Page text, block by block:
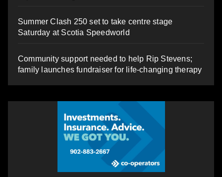
Summer Clash 250 set to take centre stage
Saturday at Scotia Speedworld
Community support needed to help Rip Stevens;
family launches fundraiser for life-changing therapy